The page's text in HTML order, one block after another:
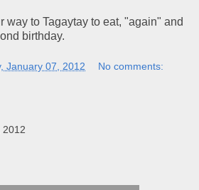
way to Tagaytay to eat, "again" and
birthday.
January 07, 2012 No comments:
2012